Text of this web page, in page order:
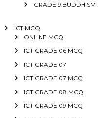
GRADE 9 BUDDHISM
ICT MCQ
ONLINE MCQ
ICT GRADE 06 MCQ
ICT GRADE 07
ICT GRADE 07 MCQ
ICT GRADE 08 MCQ
ICT GRADE 09 MCQ